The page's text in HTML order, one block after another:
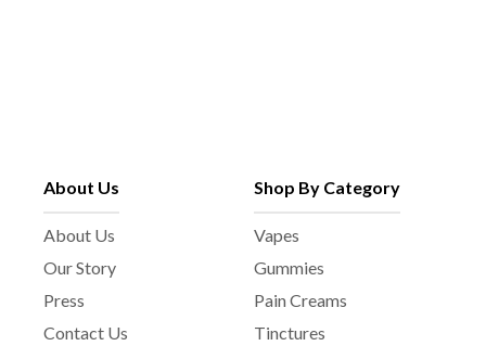
About Us
About Us
Our Story
Press
Contact Us
Shop By Category
Vapes
Gummies
Pain Creams
Tinctures